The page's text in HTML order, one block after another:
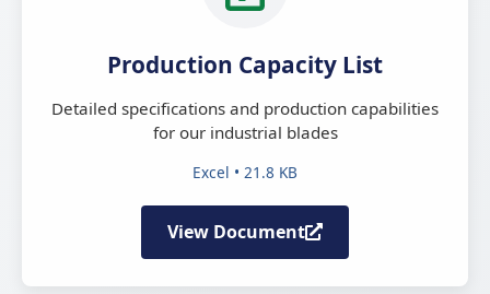
Production Capacity List
Detailed specifications and production capabilities
for our industrial blades
Excel • 21.8 KB
View Document